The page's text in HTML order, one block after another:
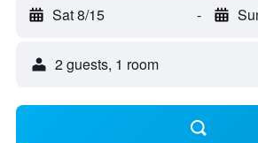
Sat 8/15 -
2 guests, 1 room